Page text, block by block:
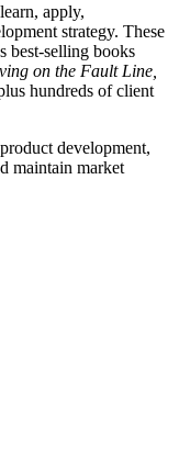
apply,
strategy. These
best-selling books
on the Fault Line,
hundreds of client
development,
maintain market